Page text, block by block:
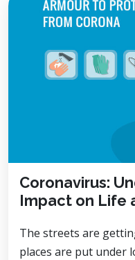
Coronavirus:
Impact on Life
The streets are
places are put under